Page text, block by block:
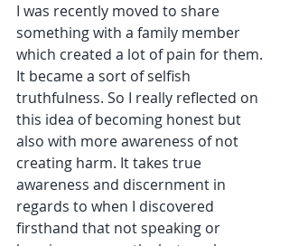
I was recently moved to share
something with a family member
which created a lot of pain for them.
It became a sort of selfish
truthfulness. So I really reflected on
this idea of becoming honest but
also with more awareness of not
creating harm. It takes true
awareness and discernment in
regards to when I discovered
firsthand that not speaking or